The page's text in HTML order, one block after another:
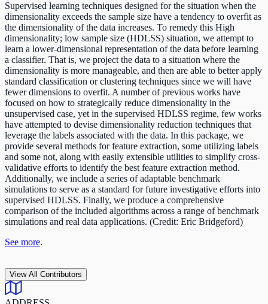
Supervised learning techniques designed for the situation when the
dimensionality exceeds the sample size have a tendency to overfit as
the dimensionality of the data increases. To remedy this High
dimensionality; low sample size (HDLSS) situation, we attempt to
learn a lower-dimensional representation of the data before learning
a classifier. That is, we project the data to a situation where the
dimensionality is more manageable, and then are able to better apply
standard classification or clustering techniques since we will have
fewer dimensions to overfit. A number of previous works have
focused on how to strategically reduce dimensionality in the
unsupervised case, yet in the supervised HDLSS regime, few works
have attempted to devise dimensionality reduction techniques that
leverage the labels associated with the data. In this package, we
provide several methods for feature extraction, some utilizing labels
and some not, along with easily extensible utilities to simplify cross-
validative efforts to identify the best feature extraction method.
Additionally, we include a series of adaptable benchmark
simulations to serve as a standard for future investigative efforts into
supervised HDLSS. Finally, we produce a comprehensive
comparison of the included algorithms across a range of benchmark
simulations and real data applications. (Credit: Eric Bridgeford)
See more.
View All Contributors